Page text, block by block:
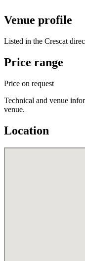
Venue profile
Listed in the Crescat
Price range
Price on request
Technical and venue
venue.
Location